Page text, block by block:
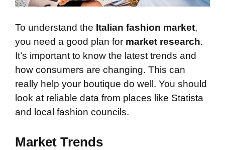
To understand the Italian fashion market,
you need a good plan for market research.
It’s important to know the latest trends and
how consumers are changing. This can
really help your boutique do well. You should
look at reliable data from places like Statista
and local fashion councils.
Market Trends